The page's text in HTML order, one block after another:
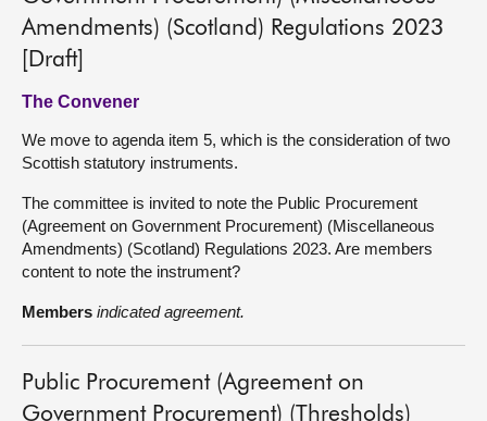
Amendments) (Scotland) Regulations 2023
[Draft]
The Convener
We move to agenda item 5, which is the consideration of two
Scottish statutory instruments.
The committee is invited to note the Public Procurement
(Agreement on Government Procurement) (Miscellaneous
Amendments) (Scotland) Regulations 2023. Are members
content to note the instrument?
Members indicated agreement.
Public Procurement (Agreement on
Government Procurement) (Thresholds)